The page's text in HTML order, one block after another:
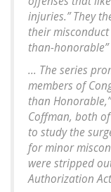
injuries.” They
their
than-honorable”
... The series
members of
than
Coffman, both
to study the
for minor
were stripped
Authorization